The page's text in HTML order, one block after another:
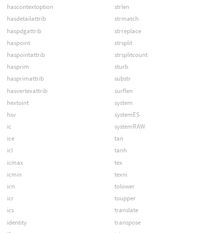
hascontextoption
hasdetailattrib
haspdgattrib
haspoint
haspointattrib
hasprim
hasprimattrib
hasvertexattrib
hextoint
hsv
ic
ice
icl
icmax
icmin
icn
icr
ics
identity
strlen
strmatch
strreplace
strsplit
strsplitcount
sturb
substr
surflen
system
systemES
systemRAW
tan
tanh
tex
texni
tolower
toupper
translate
transpose